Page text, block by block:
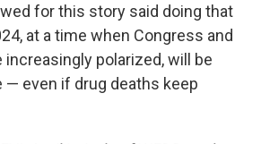
for this story said doing that
at a time when Congress and
polarized, will be
— even if drug deaths keep